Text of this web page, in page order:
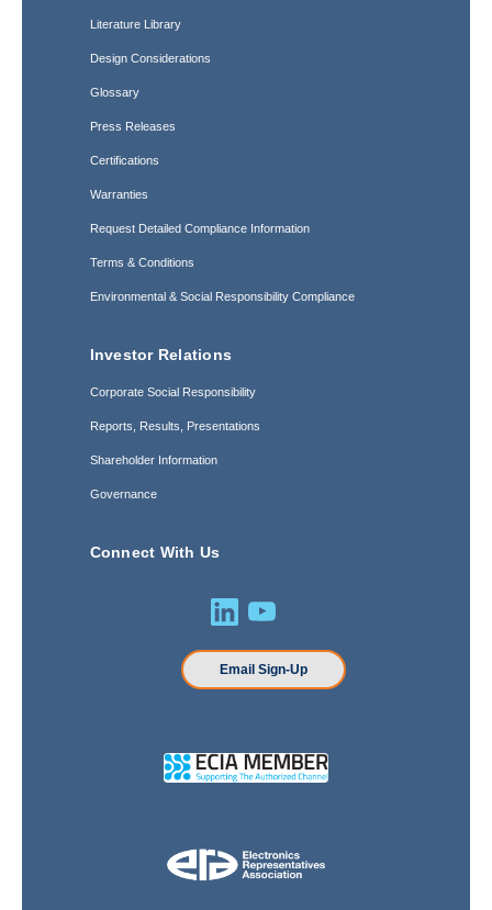
Literature Library
Design Considerations
Glossary
Press Releases
Certifications
Warranties
Request Detailed Compliance Information
Terms & Conditions
Environmental & Social Responsibility Compliance
Investor Relations
Corporate Social Responsibility
Reports, Results, Presentations
Shareholder Information
Governance
Connect With Us
Email Sign-Up